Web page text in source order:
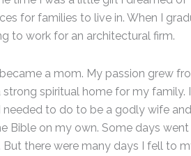
for families to live in. When I
to work for an architectural firm.
a mom. My passion grew
spiritual home for my family. I
to do to be a godly wife and
Bible on my own. Some days went
there were many days I fell to